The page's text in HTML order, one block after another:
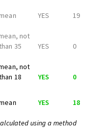
YES 19
not
35
YES 0
not
18
YES 0
YES 18
using a method